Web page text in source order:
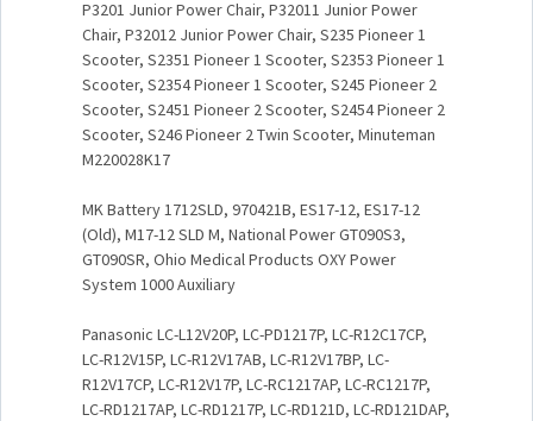
P3201 Junior Power Chair, P32011 Junior Power
Chair, P32012 Junior Power Chair, S235 Pioneer 1
Scooter, S2351 Pioneer 1 Scooter, S2353 Pioneer 1
Scooter, S2354 Pioneer 1 Scooter, S245 Pioneer 2
Scooter, S2451 Pioneer 2 Scooter, S2454 Pioneer 2
Scooter, S246 Pioneer 2 Twin Scooter, Minuteman
M220028K17
MK Battery 1712SLD, 970421B, ES17-12, ES17-12
(Old), M17-12 SLD M, National Power GT090S3,
GT090SR, Ohio Medical Products OXY Power
System 1000 Auxiliary
Panasonic LC-L12V20P, LC-PD1217P, LC-R12C17CP,
LC-R12V15P, LC-R12V17AB, LC-R12V17BP, LC-
R12V17CP, LC-R12V17P, LC-RC1217AP, LC-RC1217P,
LC-RD1217AP, LC-RD1217P, LC-RD121D, LC-RD121DAP,